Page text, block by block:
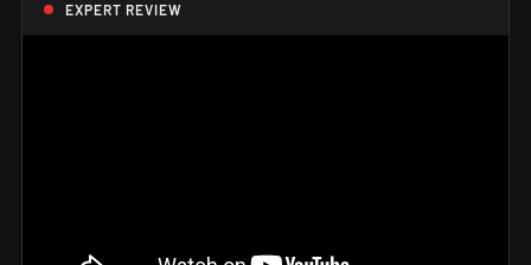
EXPERT REVIEW